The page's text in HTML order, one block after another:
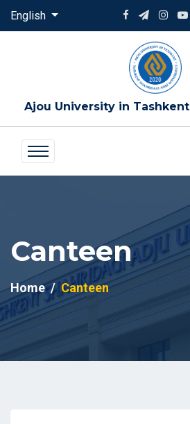
English
Ajou University in Tashkent
Canteen
Home Canteen